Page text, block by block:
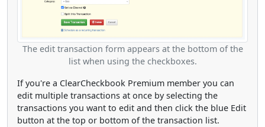
The edit transaction form appears at the bottom of the
list when using the checkboxes.
If you're a ClearCheckbook Premium member you can
edit multiple transactions at once by selecting the
transactions you want to edit and then click the blue Edit
button at the top or bottom of the transaction list.